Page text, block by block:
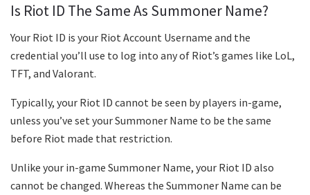
Is Riot ID The Same As Summoner Name?
Your Riot ID is your Riot Account Username and the
credential you’ll use to log into any of Riot’s games like LoL,
TFT, and Valorant.
Typically, your Riot ID cannot be seen by players in-game,
unless you’ve set your Summoner Name to be the same
before Riot made that restriction.
Unlike your in-game Summoner Name, your Riot ID also
cannot be changed. Whereas the Summoner Name can be